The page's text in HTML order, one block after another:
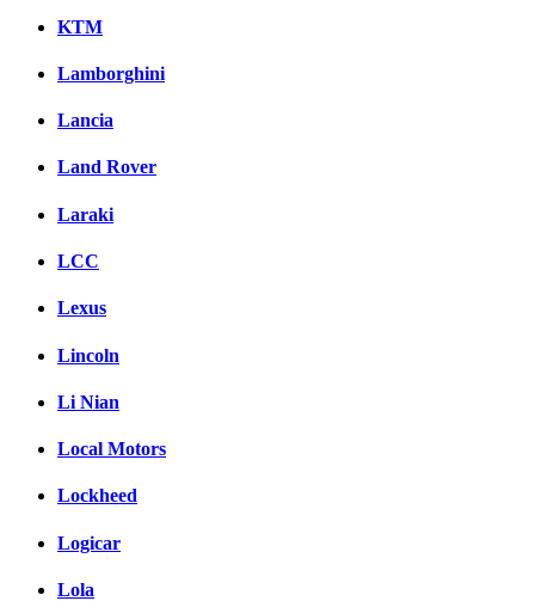
KTM
Lamborghini
Lancia
Land Rover
Laraki
LCC
Lexus
Lincoln
Li Nian
Local Motors
Lockheed
Logicar
Lola